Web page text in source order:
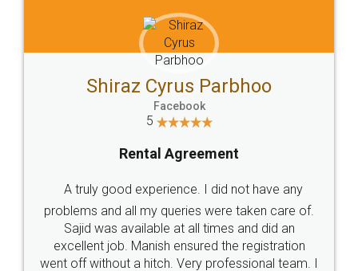
Head Office
307-308 , Building No 3,
Sector 3, Millenium Business
Email
hello@legaldocs.co.in
Call us at
+91 9022-1199-22
SOCIAL MEDIA